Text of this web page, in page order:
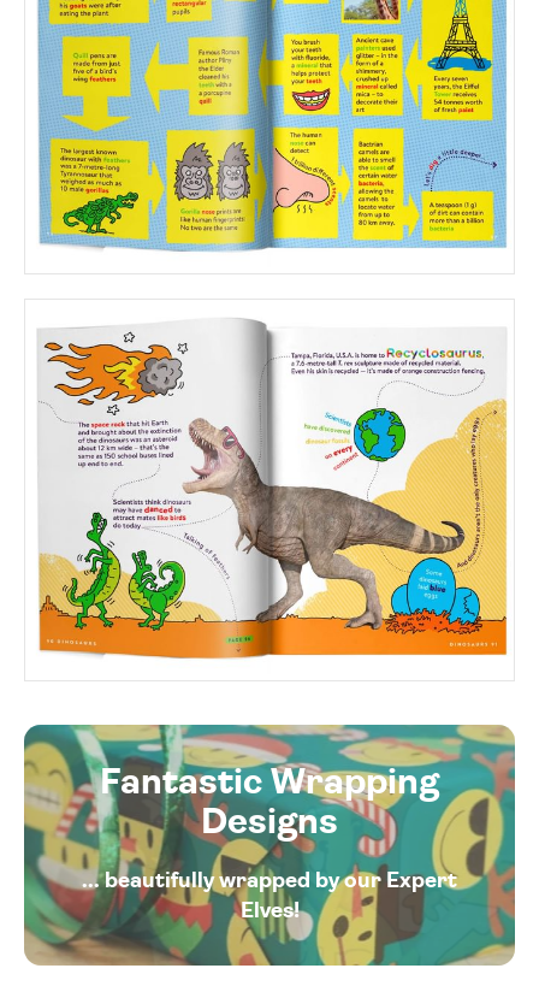
Fantastic Wrapping
Designs
... beautifully wrapped by our Expert
Elves!